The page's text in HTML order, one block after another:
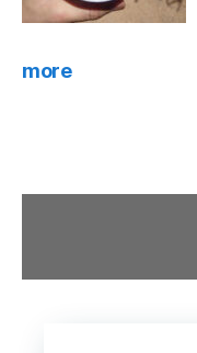
more: